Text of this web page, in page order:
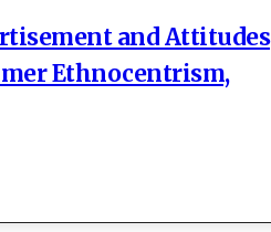
and Attitudes
Ethnocentrism,